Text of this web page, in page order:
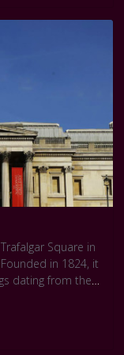
of the finest
This is our way
the exhibition, or
who will miss
and stories.
Square in
in 1824, it
dating from the